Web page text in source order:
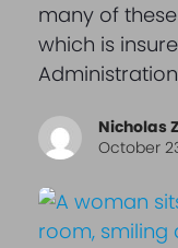
many of
which is
Nicholas
October